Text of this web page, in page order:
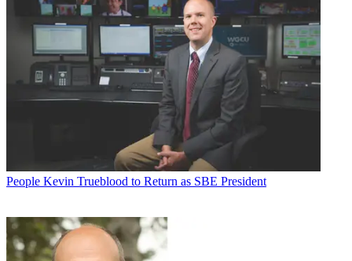
People Kevin Trueblood to Return as SBE President